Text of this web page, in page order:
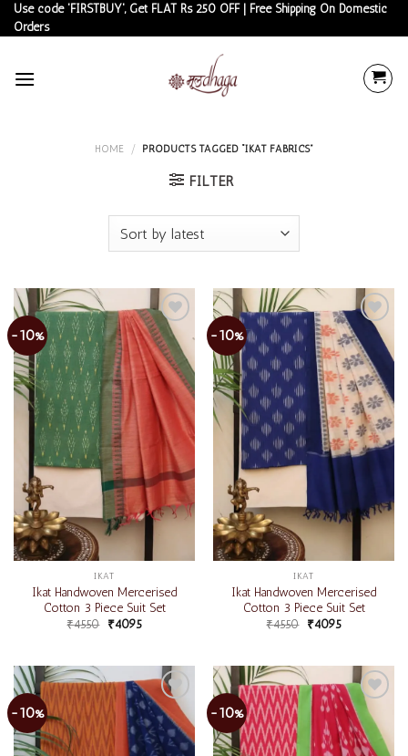
Skip
to
Use code 'FIRSTBUY', Get FLAT Rs 250 OFF | Free Shipping On Domestic
Orders
HOME / PRODUCTS TAGGED “IKAT FABRICS”
FILTER
-10%
Add to
wishlist
IKAT
Ikat Handwoven Mercerised
Cotton 3 Piece Suit Set
₹4550 ₹4095
-10%
Add to
wishlist
IKAT
Ikat Handwoven Mercerised
Cotton 3 Piece Suit Set
₹4550 ₹4095
-10%
Add to
wishlist
-10%
Add to
wishlist